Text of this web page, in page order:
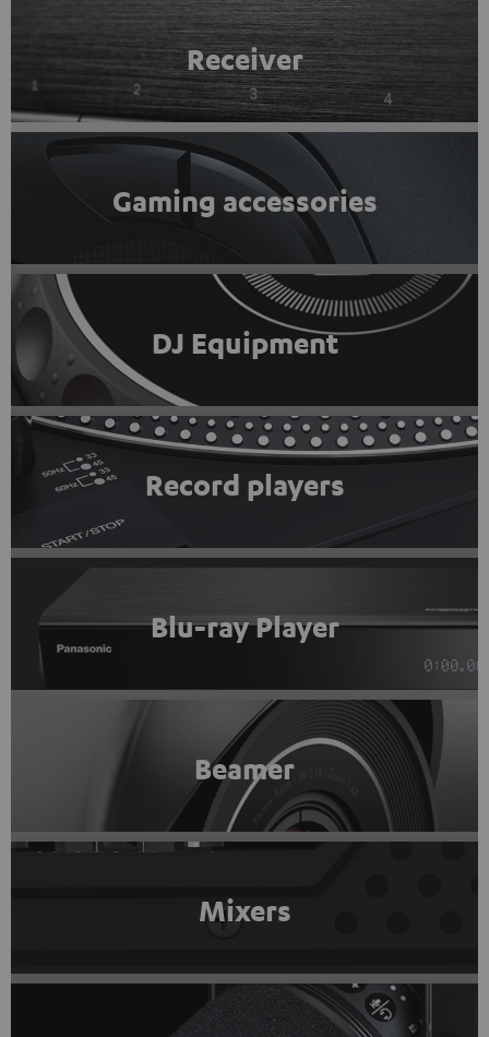
Receiver
Gaming accessories
DJ Equipment
Record players
Blu-ray Player
Beamer
Mixers